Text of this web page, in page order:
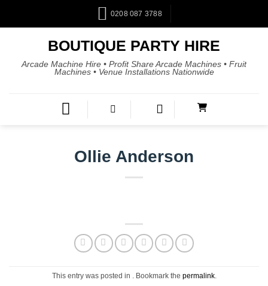
0208 087 3788
BOUTIQUE PARTY HIRE
Arcade Machine Hire • Profit Share Arcade Machines • Fruit
Machines • Venue Installations Nationwide
Ollie Anderson
This entry was posted in . Bookmark the permalink.